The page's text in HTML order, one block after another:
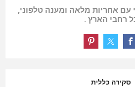
עם אחריות מלאה ומענה טלפוני,
רחבי הארץ .
סקירה כללית